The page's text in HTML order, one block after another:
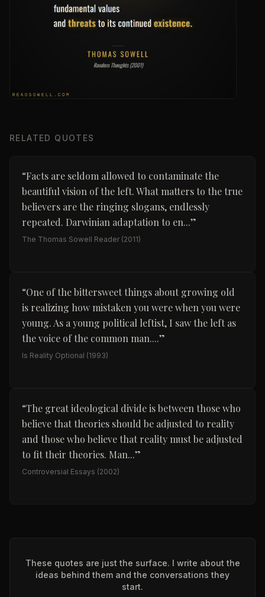
RELATED QUOTES
“Facts are seldom allowed to contaminate the
beautiful vision of the left. What matters to the true
believers are the ringing slogans, endlessly
repeated. Darwinian adaptation to en...”
The Thomas Sowell Reader (2011)
“One of the bittersweet things about growing old
is realizing how mistaken you were when you were
young. As a young political leftist, I saw the left as
the voice of the common man....”
Is Reality Optional (1993)
“The great ideological divide is between those who
believe that theories should be adjusted to reality
and those who believe that reality must be adjusted
to fit their theories. Man...”
Controversial Essays (2002)
These quotes are just the surface. I write about the
ideas behind them and the conversations they
start.